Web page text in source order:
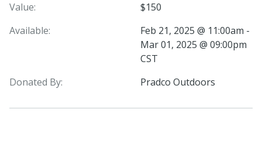
Value:
$150
Available:
Feb 21, 2025 @ 11:00am -
Mar 01, 2025 @ 09:00pm
CST
Donated By:
Pradco Outdoors